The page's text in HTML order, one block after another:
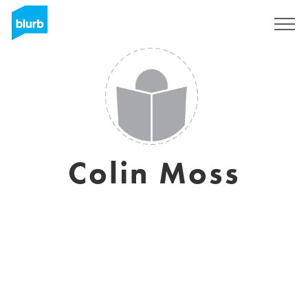
Colin Moss